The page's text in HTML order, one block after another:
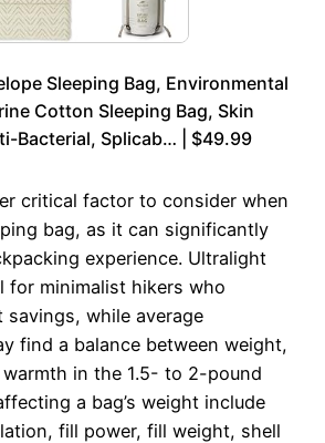
Sleeping Bag, Environmental
Cotton Sleeping Bag, Skin
Bacterial, Splicab… | $49.99
critical factor to consider when
bag, as it can significantly
experience. Ultralight
for minimalist hikers who
while average
find a balance between weight,
in the 1.5- to 2-pound
a bag’s weight include
fill power, fill weight, shell